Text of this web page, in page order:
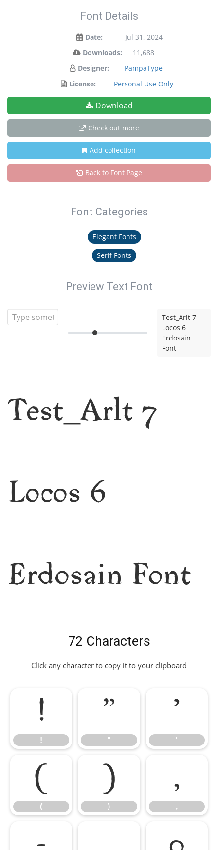
Font Details
Date:
Jul 31, 2024
Downloads:
11,688
Designer:
PampaType
License:
Personal Use Only
Download
Check out more
Add collection
Back to Font Page
Font Categories
Elegant Fonts
Serif Fonts
Preview Text Font
Test_Arlt 7
Locos 6
Erdosain
Font
Test_Arlt 7
Locos 6
Erdosain Font
72 Characters
Click any character to copy it to your clipboard
!
!
"
"
'
'
(
(
)
)
,
,